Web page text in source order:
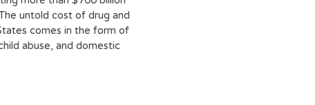
untold cost of drug and
comes in the form of
abuse, and domestic